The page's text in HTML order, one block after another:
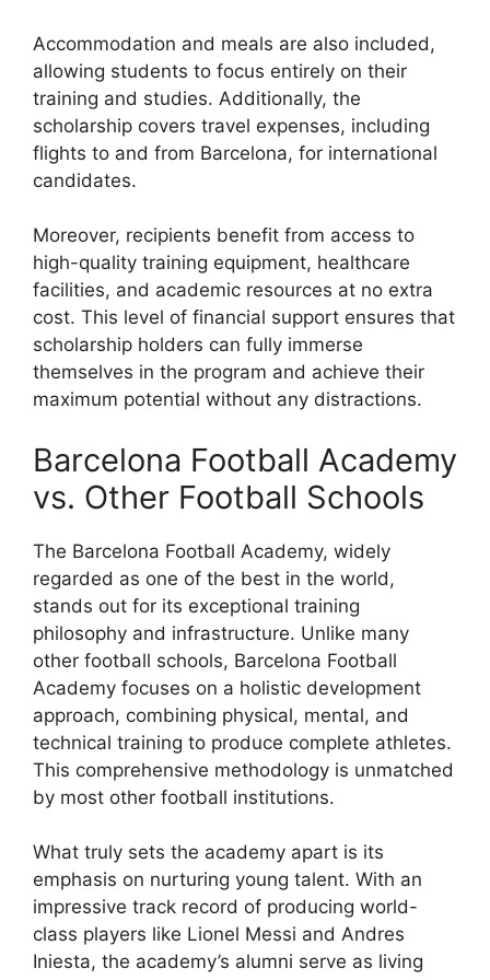
Accommodation and meals are also included,
allowing students to focus entirely on their
training and studies. Additionally, the
scholarship covers travel expenses, including
flights to and from Barcelona, for international
candidates.
Moreover, recipients benefit from access to
high-quality training equipment, healthcare
facilities, and academic resources at no extra
cost. This level of financial support ensures that
scholarship holders can fully immerse
themselves in the program and achieve their
maximum potential without any distractions.
Barcelona Football Academy
vs. Other Football Schools
The Barcelona Football Academy, widely
regarded as one of the best in the world,
stands out for its exceptional training
philosophy and infrastructure. Unlike many
other football schools, Barcelona Football
Academy focuses on a holistic development
approach, combining physical, mental, and
technical training to produce complete athletes.
This comprehensive methodology is unmatched
by most other football institutions.
What truly sets the academy apart is its
emphasis on nurturing young talent. With an
impressive track record of producing world-
class players like Lionel Messi and Andres
Iniesta, the academy’s alumni serve as living